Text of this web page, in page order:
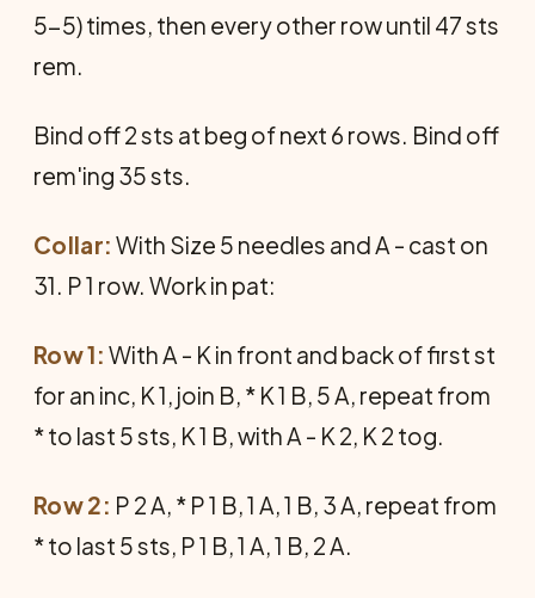
5-5) times, then every other row until 47 sts
rem.
Bind off 2 sts at beg of next 6 rows. Bind off
rem'ing 35 sts.
Collar: With Size 5 needles and A - cast on
31. P 1 row. Work in pat:
Row 1: With A - K in front and back of first st
for an inc, K 1, join B, * K 1 B, 5 A, repeat from
* to last 5 sts, K 1 B, with A - K 2, K 2 tog.
Row 2: P 2 A, * P 1 B, 1 A, 1 B, 3 A, repeat from
* to last 5 sts, P 1 B, 1 A, 1 B, 2 A.